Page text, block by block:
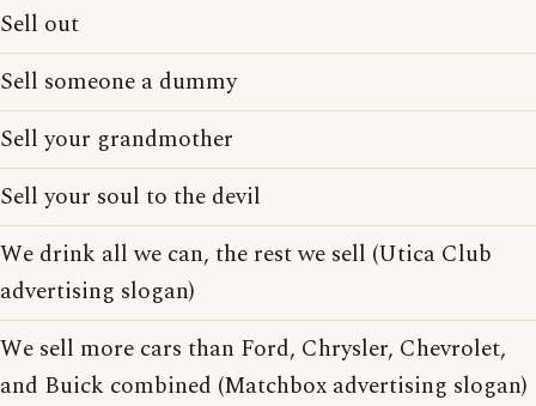
Sell out
Sell someone a dummy
Sell your grandmother
Sell your soul to the devil
We drink all we can, the rest we sell (Utica Club
advertising slogan)
We sell more cars than Ford, Chrysler, Chevrolet,
and Buick combined (Matchbox advertising slogan)